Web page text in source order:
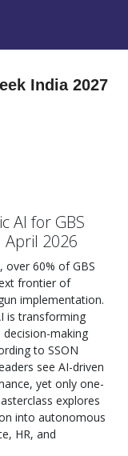
India 2027
AI for GBS
2026
over 60% of GBS
frontier of
implementation.
is transforming
making
to SSON
see AI-driven
yet only one-
explores
into autonomous
HR, and